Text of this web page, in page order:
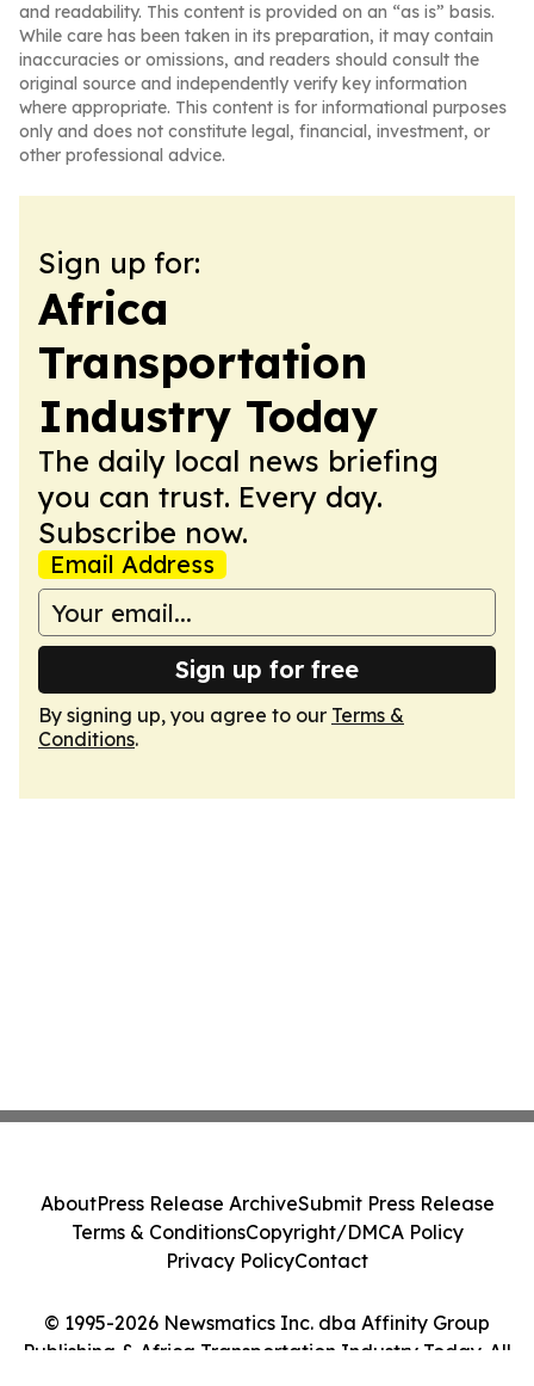
and readability. This content is provided on an “as is” basis.
While care has been taken in its preparation, it may contain
inaccuracies or omissions, and readers should consult the
original source and independently verify key information
where appropriate. This content is for informational purposes
only and does not constitute legal, financial, investment, or
other professional advice.
Sign up for:
Africa
Transportation
Industry Today
The daily local news briefing
you can trust. Every day.
Subscribe now.
Email Address
Sign up for free
By signing up, you agree to our Terms &
Conditions.
© 1995-2026 Newsmatics Inc. dba Affinity Group
Publishing & Africa Transportation Industry Today. All
AboutPress Release ArchiveSubmit Press Release
Terms & ConditionsCopyright/DMCA Policy
Privacy PolicyContact